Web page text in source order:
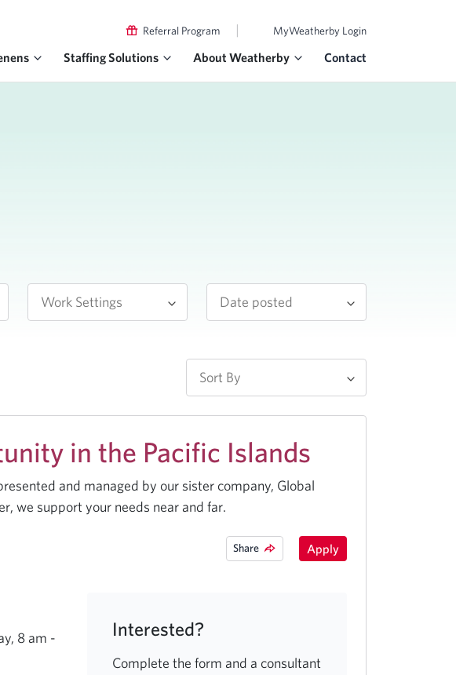
Referral Program | MyWeatherby Login
Staffing Solutions About Weatherby Contact
in the Pacific Islands
and managed by our sister company, Global
we support your needs near and far.
Share Apply
8 am -
Interested?
Complete the form and a consultant